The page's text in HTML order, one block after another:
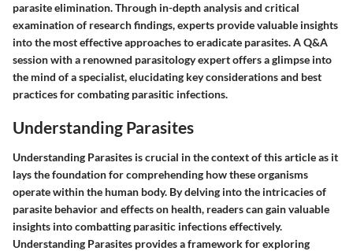
parasite elimination. Through in-depth analysis and critical
examination of research findings, experts provide valuable insights
into the most effective approaches to eradicate parasites. A Q&A
session with a renowned parasitology expert offers a glimpse into
the mind of a specialist, elucidating key considerations and best
practices for combating parasitic infections.
Understanding Parasites
Understanding Parasites is crucial in the context of this article as it
lays the foundation for comprehending how these organisms
operate within the human body. By delving into the intricacies of
parasite behavior and effects on health, readers can gain valuable
insights into combatting parasitic infections effectively.
Understanding Parasites provides a framework for exploring